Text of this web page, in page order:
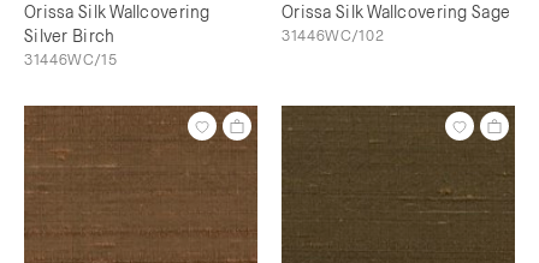
Orissa Silk Wallcovering
Silver Birch
31446WC/15
Orissa Silk Wallcovering Sage
31446WC/102